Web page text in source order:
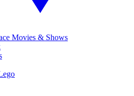
Movies & Shows